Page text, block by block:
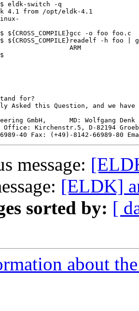
eldk-switch -q
4.1 from /opt/eldk-4.1
linux-
${CROSS_COMPILE}gcc -o foo foo.c
${CROSS_COMPILE}readelf -h foo |
ARM
for?
Asked this Question, and we
GmbH,      MD: Wolfgang
Office: Kirchenstr.5, D-82194
40 Fax: (+49)-8142-66989-80
message:
[ELDK]
sorted by: [
about